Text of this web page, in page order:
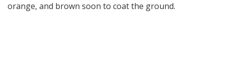
orange, and brown soon to coat the ground.